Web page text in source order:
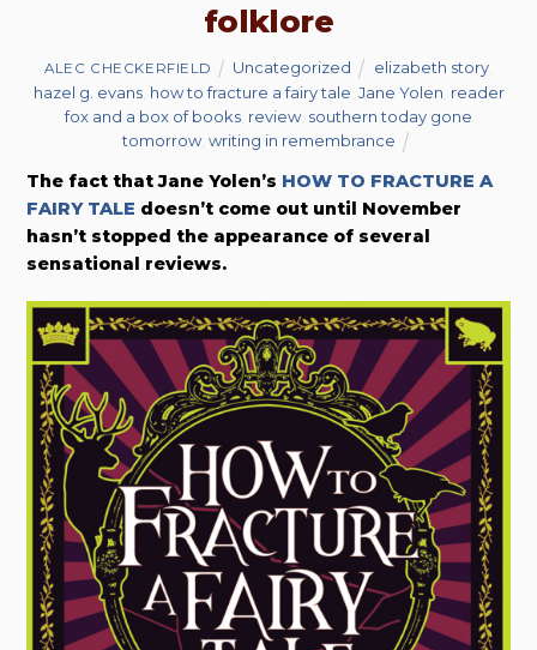
folklore
ALEC CHECKERFIELD Uncategorized elizabeth story,
hazel g. evans, how to fracture a fairy tale Jane Yolen reader
fox and a box of books review southern today gone
tomorrow ,writing in remembrance
The fact that Jane Yolen’s HOW TO FRACTURE A
FAIRY TALE doesn’t come out until November
hasn’t stopped the appearance of several
sensational reviews.